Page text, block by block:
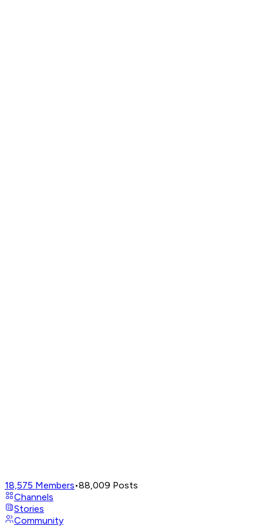
18,575 Members•88,009 Posts
Channels
Stories
Community